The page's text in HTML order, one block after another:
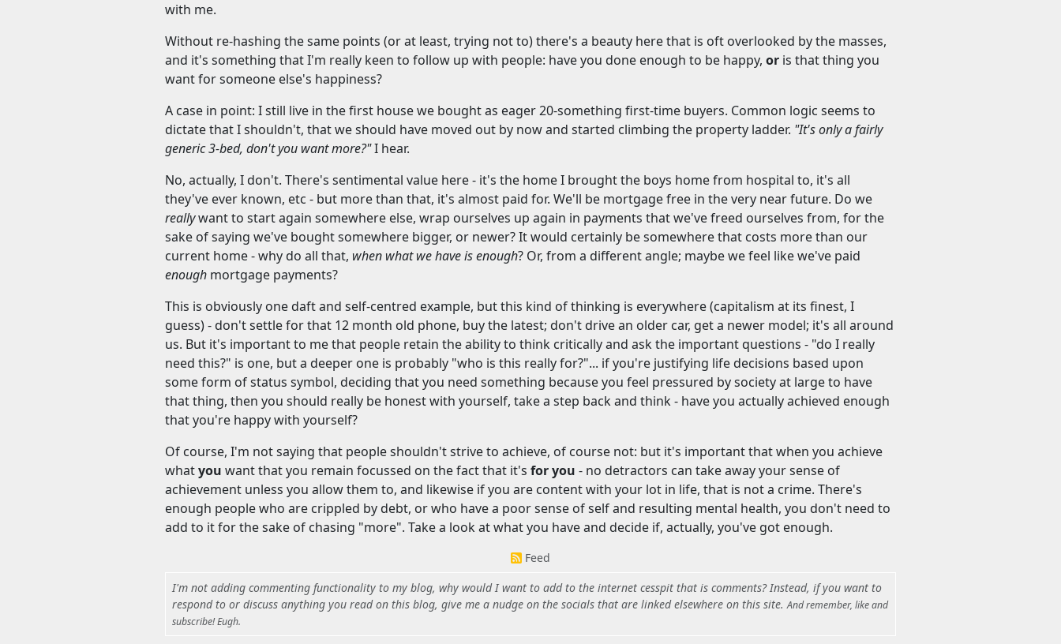
with me.
Without re-hashing the same points (or at least, trying not to) there's a beauty here that is oft overlooked by the masses,
and it's something that I'm really keen to follow up with people: have you done enough to be happy, or is that thing you
want for someone else's happiness?
A case in point: I still live in the first house we bought as eager 20-something first-time buyers. Common logic seems to
dictate that I shouldn't, that we should have moved out by now and started climbing the property ladder. "It's only a fairly
generic 3-bed, don't you want more?"I hear.
No, actually, I don't. There's sentimental value here - it's the home I brought the boys home from hospital to, it's all
they've ever known, etc - but more than that, it's almost paid for. We'll be mortgage free in the very near future. Do we
reallywant to start again somewhere else, wrap ourselves up again in payments that we've freed ourselves from, for the
sake of saying we've bought somewhere bigger, or newer? It would certainly be somewhere that costs more than our
current home - why do all that, when what we have is enough? Or, from a different angle; maybe we feel like we've paid
enough mortgage payments?
This is obviously one daft and self-centred example, but this kind of thinking is everywhere (capitalism at its finest, I
guess) - don't settle for that 12 month old phone, buy the latest; don't drive an older car, get a newer model; it's all around
us. But it's important to me that people retain the ability to think critically and ask the important questions - "do I really
need this?" is one, but a deeper one is probably "who is this really for?"... if you're justifying life decisions based upon
some form of status symbol, deciding that you need something because you feel pressured by society at large to have
that thing, then you should really be honest with yourself, take a step back and think - have you actually achieved enough
that you're happy with yourself?
Of course, I'm not saying that people shouldn't strive to achieve, of course not: but it's important that when you achieve
whatyou want that you remain focussed on the fact that it's for you - no detractors can take away your sense of
achievement unless you allow them to, and likewise if you are content with your lot in life, that is not a crime. There's
enough people who are crippled by debt, or who have a poor sense of self and resulting mental health, you don't need to
add to it for the sake of chasing "more". Take a look at what you have and decide if, actually, you've got enough.
Feed
I'm not adding commenting functionality to my blog, why would I want to add to the internet cesspit that is comments? Instead, if you want to
respond to or discuss anything you read on this blog, give me a nudge on the socials that are linked elsewhere on this site.And remember, like and
subscribe! Eugh.